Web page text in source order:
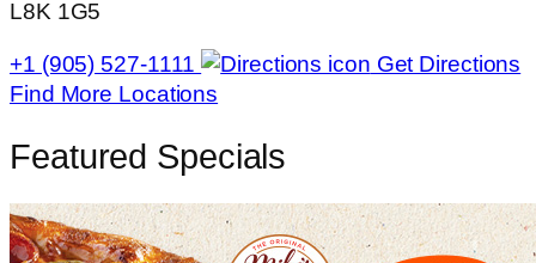
L8K 1G5
+1 (905) 527-1111
Get Directions
Find More Locations
Featured Specials